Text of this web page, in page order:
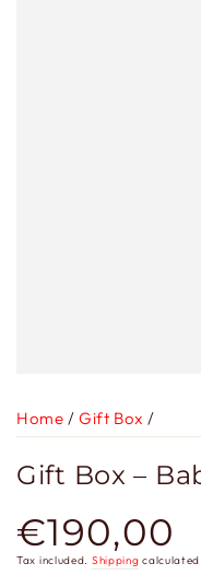
Home / Gift Box /
Gift Box –
Regular
price
€190,00
Tax included. Shipping